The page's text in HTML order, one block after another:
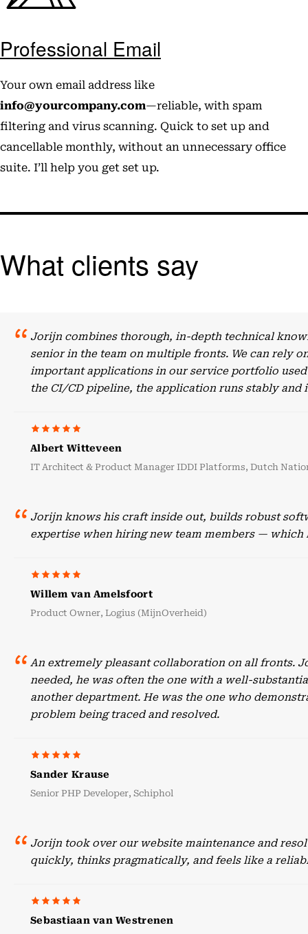
Professional Email
Your own email address like
info@yourcompany.com—reliable, with spam
filtering and virus scanning. Quick to set up and
cancellable monthly, without an unnecessary office
suite. I’ll help you get set up.
What clients say
Jorijn combines thorough, in-depth technical
senior in the team on multiple fronts. We can rely
important applications in our service portfolio
the CI/CD pipeline, the application runs stably
Albert Witteveen
IT Architect & Product Manager IDDI Platforms, Dutch
Jorijn knows his craft inside out, builds robust
expertise when hiring new team members — which
Willem van Amelsfoort
Product Owner, Logius (MijnOverheid)
An extremely pleasant collaboration on all fronts.
needed, he was often the one with a well-
another department. He was the one who
problem being traced and resolved.
Sander Krause
Senior PHP Developer, Schiphol
Jorijn took over our website maintenance and
quickly, thinks pragmatically, and feels like a
Sebastiaan van Westrenen